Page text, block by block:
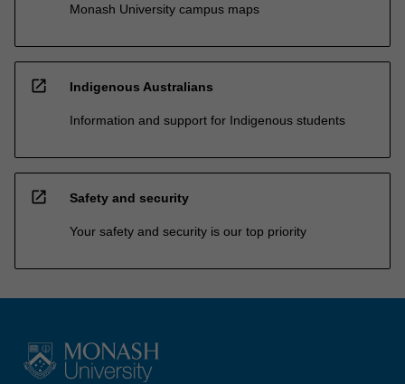
Monash University campus maps
open_in_new Indigenous Australians
Information and support for Indigenous students
open_in_new Safety and security
Your safety and security is our top priority